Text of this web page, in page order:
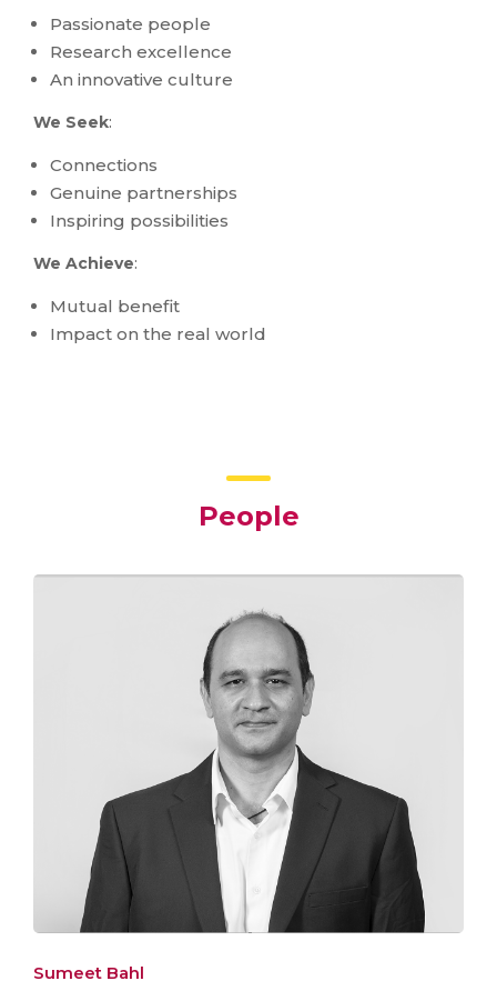
Passionate people
Research excellence
An innovative culture
We Seek:
Connections
Genuine partnerships
Inspiring possibilities
We Achieve:
Mutual benefit
Impact on the real world
People
Sumeet Bahl